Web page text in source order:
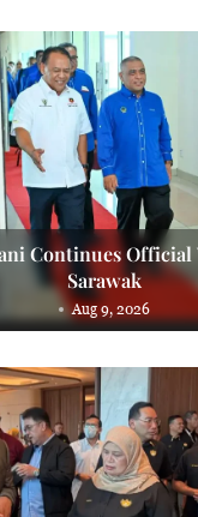
Continues
Sarawak
Aug 9, 2026